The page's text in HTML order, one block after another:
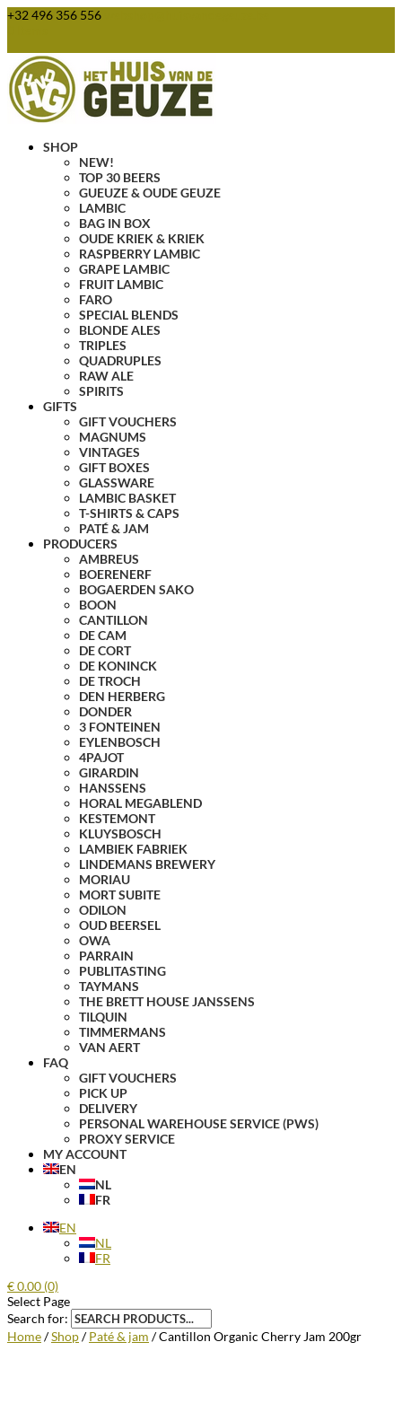
+32 496 356 556
SHOP
NEW!
TOP 30 BEERS
GUEUZE & OUDE GEUZE
LAMBIC
BAG IN BOX
OUDE KRIEK & KRIEK
RASPBERRY LAMBIC
GRAPE LAMBIC
FRUIT LAMBIC
FARO
SPECIAL BLENDS
BLONDE ALES
TRIPLES
QUADRUPLES
RAW ALE
SPIRITS
GIFTS
GIFT VOUCHERS
MAGNUMS
VINTAGES
GIFT BOXES
GLASSWARE
LAMBIC BASKET
T-SHIRTS & CAPS
PATÉ & JAM
PRODUCERS
AMBREUS
BOERENERF
BOGAERDEN SAKO
BOON
CANTILLON
DE CAM
DE CORT
DE KONINCK
DE TROCH
DEN HERBERG
DONDER
3 FONTEINEN
EYLENBOSCH
4PAJOT
GIRARDIN
HANSSENS
HORAL MEGABLEND
KESTEMONT
KLUYSBOSCH
LAMBIEK FABRIEK
LINDEMANS BREWERY
MORIAU
MORT SUBITE
ODILON
OUD BEERSEL
OWA
PARRAIN
PUBLITASTING
TAYMANS
THE BRETT HOUSE JANSSENS
TILQUIN
TIMMERMANS
VAN AERT
FAQ
GIFT VOUCHERS
PICK UP
DELIVERY
PERSONAL WAREHOUSE SERVICE (PWS)
PROXY SERVICE
MY ACCOUNT
EN
NL
FR
EN
NL
FR
€0.00 (0)
Select Page
Search for:
Home/Shop/Paté & jam / Cantillon Organic Cherry Jam 200gr